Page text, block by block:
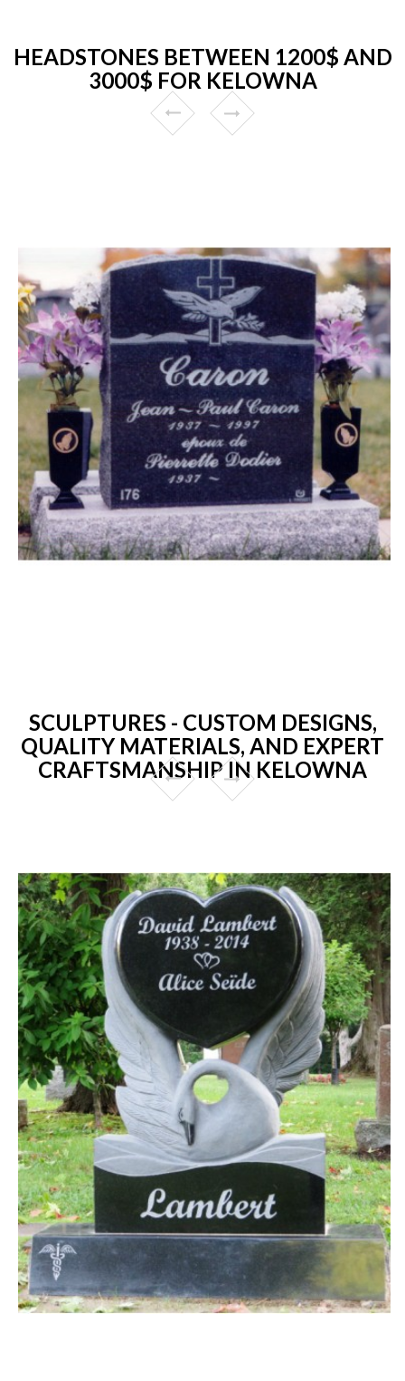
HEADSTONES BETWEEN 1200$ AND
3000$ FOR KELOWNA
SCULPTURES - CUSTOM DESIGNS,
QUALITY MATERIALS, AND EXPERT
CRAFTSMANSHIP IN KELOWNA